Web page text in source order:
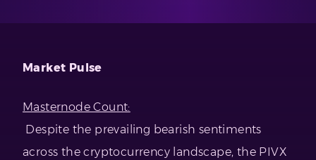
Market Pulse
Masternode Count:
Despite the prevailing bearish sentiments
across the cryptocurrency landscape, the PIVX